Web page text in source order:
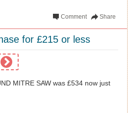
Share
Comment
for £215 or less
MITRE SAW was £534 now just